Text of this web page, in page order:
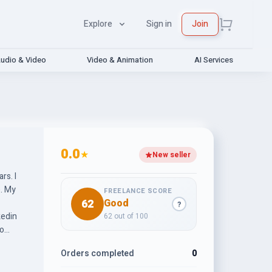
Explore Sign in Join
& Video Video & Animation AI Services
I
0.0★ New seller
62
FREELANCE SCORE
Good
62 out of 100
?
Orders completed 0